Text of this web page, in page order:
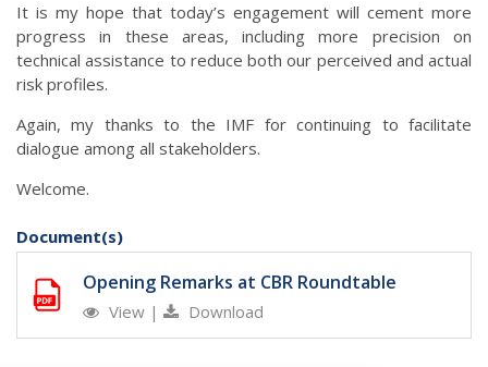
It is my hope that today’s engagement will cement more
progress in these areas, including more precision on
technical assistance to reduce both our perceived and actual
risk profiles.
Again, my thanks to the IMF for continuing to facilitate
dialogue among all stakeholders.
Welcome.
Document(s)
Opening Remarks at CBR Roundtable
View | Download